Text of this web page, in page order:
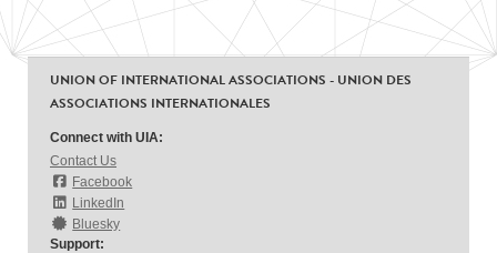
UNION OF INTERNATIONAL ASSOCIATIONS - UNION DES
ASSOCIATIONS INTERNATIONALES
Connect with UIA:
Contact Us
Facebook
LinkedIn
Bluesky
Support: